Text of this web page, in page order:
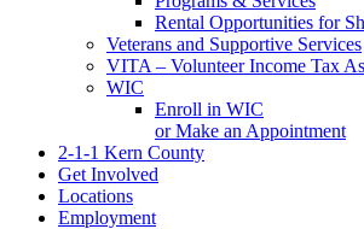
Rental Opportunities for
Veterans and Supportive Services
VITA – Volunteer Income Tax
WIC
Enroll in WIC
or Make an Appointment
2-1-1 Kern County
Get Involved
Locations
Employment